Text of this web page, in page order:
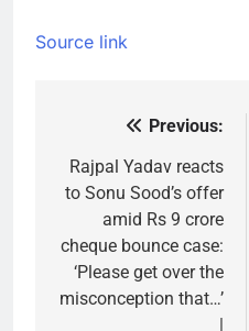
Source link
navigation
Previous:
Rajpal Yadav reacts
to Sonu Sood’s offer
amid Rs 9 crore
cheque bounce case:
‘Please get over the
misconception that…’
|